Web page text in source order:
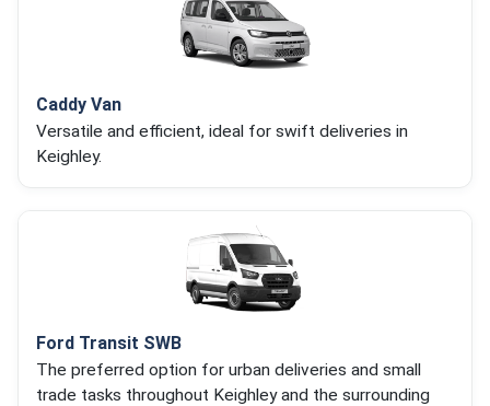
Caddy Van
Versatile and efficient, ideal for swift deliveries in
Keighley.
Ford Transit SWB
The preferred option for urban deliveries and small
trade tasks throughout Keighley and the surrounding